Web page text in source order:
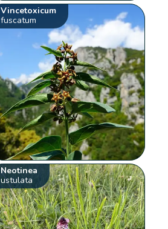
Vincetoxicum
fuscatum
Neotinea
ustulata